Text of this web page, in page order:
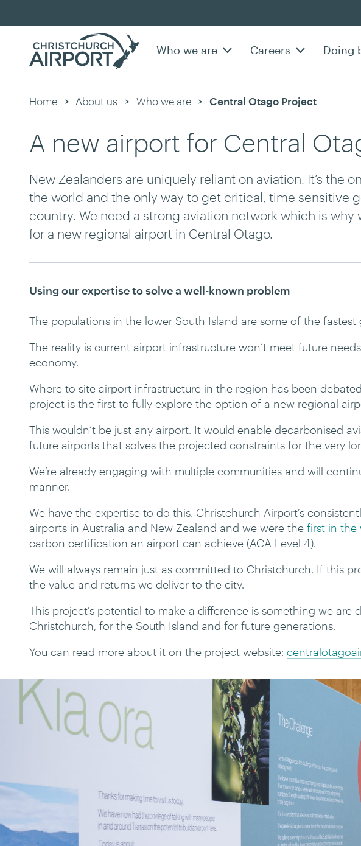
Who we are Careers Doing
Home About us Who we are Current:
Central Otago Project
A new airport for Central
New Zealanders are uniquely reliant on aviation. It’s the
the world and the only way to get critical, time sensitive
country. We need a strong aviation network which is why
for a new regional airport in Central Otago.
Using our expertise to solve a well-known problem
The populations in the lower South Island are some of the
The reality is current airport infrastructure won’t meet future
economy.
Where to site airport infrastructure in the region has been
project is the first to fully explore the option of a new regional
This wouldn’t be just any airport. It would enable decarbonised
future airports that solves the projected constraints for the very
We’re already engaging with multiple communities and will
manner.
We have the expertise to do this. Christchurch Airport’s
airports in Australia and New Zealand and we were the first in the
carbon certification an airport can achieve (ACA Level 4).
We will always remain just as committed to Christchurch. If this
the value and returns we deliver to the city.
This project’s potential to make a difference is something we are
Christchurch, for the South Island and for future generations.
You can read more about it on the project website: